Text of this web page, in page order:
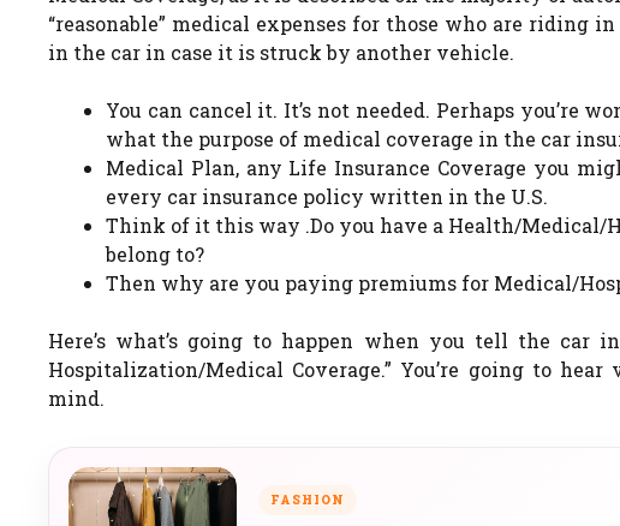
“reasonable” medical expenses for those who are riding
in the car in case it is struck by another vehicle.
You can cancel it. It’s not needed. Perhaps you’re
what the purpose of medical coverage in the car
Medical Plan, any Life Insurance Coverage you
every car insurance policy written in the U.S.
Think of it this way .Do you have a Health/
belong to?
Then why are you paying premiums for Medical/
Here’s what’s going to happen when you tell the car
Hospitalization/Medical Coverage.” You’re going to
mind.
FASHION